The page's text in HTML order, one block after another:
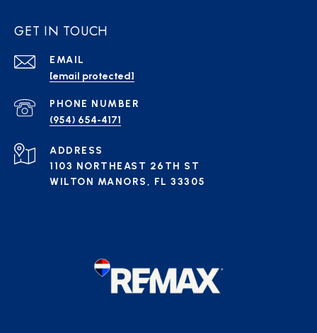
GET IN TOUCH
EMAIL
[email protected]
PHONE NUMBER
(954) 654-4171
ADDRESS
1103 NORTHEAST 26TH ST
WILTON MANORS, FL 33305